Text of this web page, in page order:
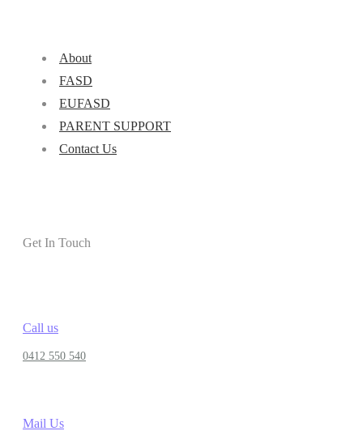
About
FASD
EUFASD
PARENT SUPPORT
Contact Us
Get In Touch
Call us
0412 550 540
Mail Us